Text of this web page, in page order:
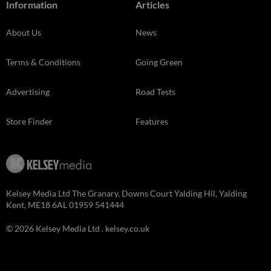
Information
About Us
Terms & Conditions
Advertising
Store Finder
Articles
News
Going Green
Road Tests
Features
Kelsey Media Ltd The Granary, Downs Court Yalding Hil, Yalding
Kent, ME18 6AL 01959 541444
© 2026 Kelsey Media Ltd . kelsey.co.uk